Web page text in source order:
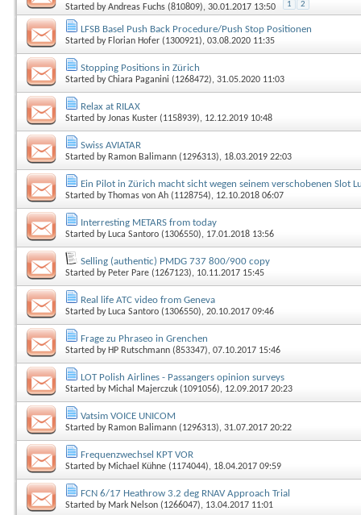
Started byAndreas Fuchs (810809), 30.01.2017 13:50 1 2
LFSB Basel Push Back Procedure/Push Stop Positionen
Started by Florian Hofer (1300921), 03.08.2020 11:35
Stopping Positions in Zürich
Started byChiara Paganini (1268472), 31.05.2020 11:03
Relax at RILAX
Started byJonas Kuster (1158939), 12.12.2019 10:48
Swiss AVIATAR
Started by Ramon Balimann (1296313), 18.03.2019 22:03
Ein Pilot in Zürich macht sicht wegen seinem verschobenen Slot
Started byThomas von Ah (1128754), 12.10.2018 06:07
Interresting METARS from today
Started by Luca Santoro (1306550), 17.01.2018 13:56
Selling (authentic) PMDG 737 800/900 copy
Started by Peter Pare (1267123), 10.11.2017 15:45
Real life ATC video from Geneva
Started by Luca Santoro (1306550), 20.10.2017 09:46
Frage zu Phraseo in Grenchen
Started by HP Rutschmann (853347), 07.10.2017 15:46
LOT Polish Airlines - Passangers opinion surveys
Started by Michal Majerczuk (1091056), 12.09.2017 20:23
Vatsim VOICE UNICOM
Started by Ramon Balimann (1296313), 31.07.2017 20:22
Frequenzwechsel KPT VOR
Started by Michael Kühne (1174044), 18.04.2017 09:59
FCN 6/17 Heathrow 3.2 deg RNAV Approach Trial
Started by Mark Nelson (1266047), 13.04.2017 11:01